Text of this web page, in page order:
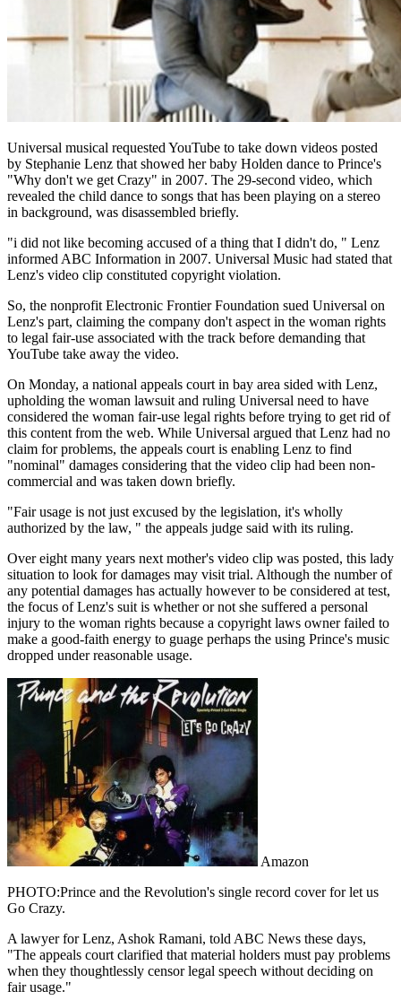
Universal musical requested YouTube to take down videos posted
by Stephanie Lenz that showed her baby Holden dance to Prince's
"Why don't we get Crazy" in 2007. The 29-second video, which
revealed the child dance to songs that has been playing on a stereo
in background, was disassembled briefly.
"i did not like becoming accused of a thing that I didn't do, " Lenz
informed ABC Information in 2007. Universal Music had stated that
Lenz's video clip constituted copyright violation.
So, the nonprofit Electronic Frontier Foundation sued Universal on
Lenz's part, claiming the company don't aspect in the woman rights
to legal fair-use associated with the track before demanding that
YouTube take away the video.
On Monday, a national appeals court in bay area sided with Lenz,
upholding the woman lawsuit and ruling Universal need to have
considered the woman fair-use legal rights before trying to get rid of
this content from the web. While Universal argued that Lenz had no
claim for problems, the appeals court is enabling Lenz to find
"nominal" damages considering that the video clip had been non-
commercial and was taken down briefly.
"Fair usage is not just excused by the legislation, it's wholly
authorized by the law, " the appeals judge said with its ruling.
Over eight many years next mother's video clip was posted, this lady
situation to look for damages may visit trial. Although the number of
any potential damages has actually however to be considered at test,
the focus of Lenz's suit is whether or not she suffered a personal
injury to the woman rights because a copyright laws owner failed to
make a good-faith energy to guage perhaps the using Prince's music
dropped under reasonable usage.
Amazon
PHOTO:Prince and the Revolution's single record cover for let us
Go Crazy.
A lawyer for Lenz, Ashok Ramani, told ABC News these days,
"The appeals court clarified that material holders must pay problems
when they thoughtlessly censor legal speech without deciding on
fair usage."